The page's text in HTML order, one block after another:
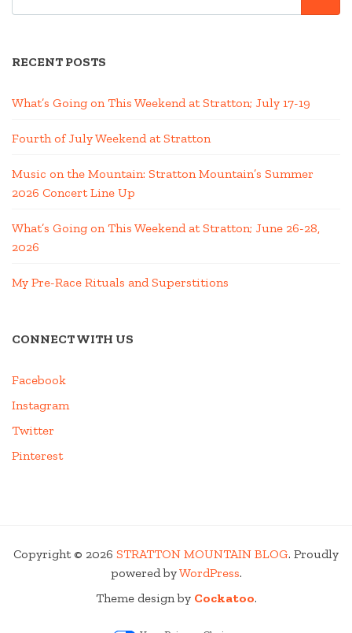
RECENT POSTS
What’s Going on This Weekend at Stratton; July 17-19
Fourth of July Weekend at Stratton
Music on the Mountain: Stratton Mountain’s Summer
2026 Concert Line Up
What’s Going on This Weekend at Stratton; June 26-28,
2026
My Pre-Race Rituals and Superstitions
CONNECT WITH US
Facebook
Instagram
Twitter
Pinterest
Copyright © 2026 STRATTON MOUNTAIN BLOG. Proudly
powered byWordPress.
Theme design by Cockatoo.